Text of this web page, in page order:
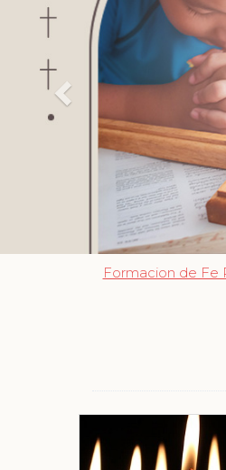
Formacion de Fe